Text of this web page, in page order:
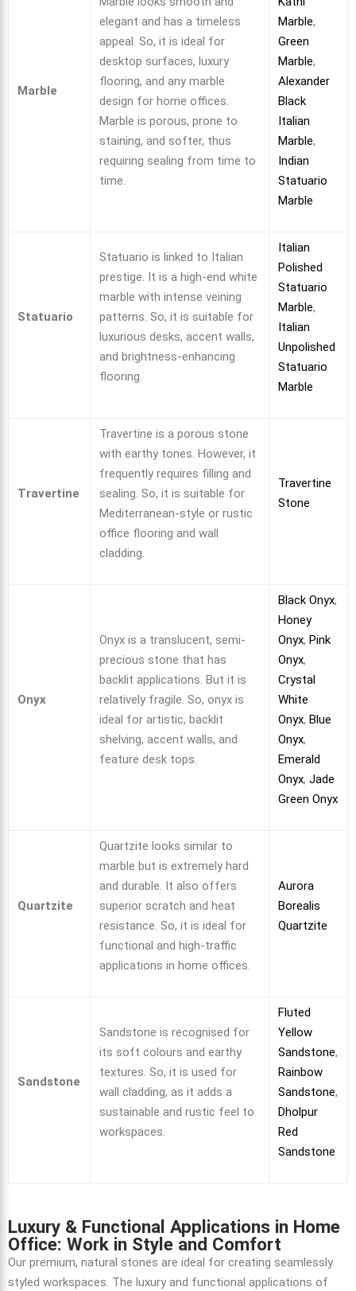
Marble
elegant and has a timeless
appeal. So, it is ideal for
desktop surfaces, luxury
flooring, and any marble
design for home offices.
Marble is porous, prone to
staining, and softer, thus
requiring sealing from time to
time.
Marble,
Green
Marble,
Alexander
Black
Italian
Marble,
Indian
Statuario
Marble
Statuario
Statuario is linked to Italian
prestige. It is a high-end white
marble with intense veining
patterns. So, it is suitable for
luxurious desks, accent walls,
and brightness-enhancing
flooring.
Italian
Polished
Statuario
Marble,
Italian
Unpolished
Statuario
Marble
Travertine
Travertine is a porous stone
with earthy tones. However, it
frequently requires filling and
sealing. So, it is suitable for
Mediterranean-style or rustic
office flooring and wall
cladding.
Travertine
Stone
Onyx
Onyx is a translucent, semi-
precious stone that has
backlit applications. But it is
relatively fragile. So, onyx is
ideal for artistic, backlit
shelving, accent walls, and
feature desk tops.
Black Onyx,
Honey
Onyx,Pink
Onyx,
Crystal
White
Onyx,Blue
Onyx,
Emerald
Onyx,Jade
Green Onyx
Quartzite
Quartzite looks similar to
marble but is extremely hard
and durable. It also offers
superior scratch and heat
resistance. So, it is ideal for
functional and high-traffic
applications in home offices.
Aurora
Borealis
Quartzite
Sandstone
Sandstone is recognised for
its soft colours and earthy
textures. So, it is used for
wall cladding, as it adds a
sustainable and rustic feel to
workspaces.
Fluted
Yellow
Sandstone,
Rainbow
Sandstone,
Dholpur
Red
Sandstone
Luxury & Functional Applications in Home
Office: Work in Style and Comfort
Our premium, natural stones are ideal for creating seamlessly
styled workspaces. The luxury and functional applications of